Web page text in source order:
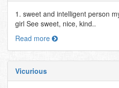
1. sweet and intelligent person
girl See sweet, nice, kind..
Read more
Vicurious